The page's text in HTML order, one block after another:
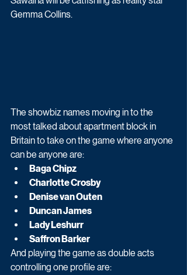
Gemma Collins.
The showbiz names moving in to the
most talked about apartment block in
Britain to take on the game where anyone
can be anyone are:
Baga Chipz
Charlotte Crosby
Denise van Outen
Duncan James
Lady Leshurr
Saffron Barker
And playing the game as double acts
controlling one profile are: